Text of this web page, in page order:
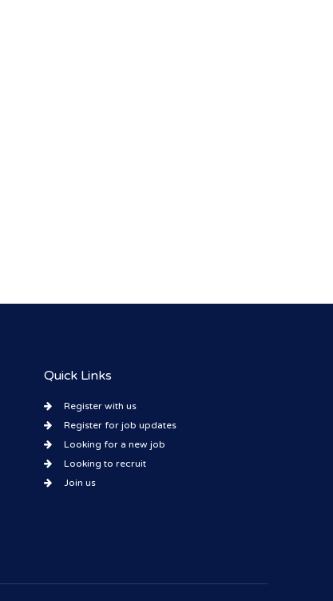
Quick Links
Register with us
Register for job updates
Looking for a new job
Looking to recruit
Join us